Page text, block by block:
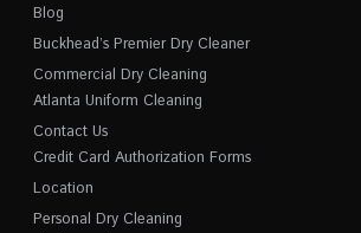
Blog
Buckhead’s Premier Dry Cleaner
Commercial Dry Cleaning
Atlanta Uniform Cleaning
Contact Us
Credit Card Authorization Forms
Location
Personal Dry Cleaning